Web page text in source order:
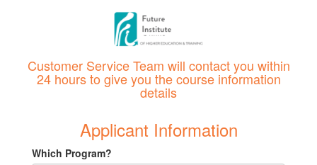
Customer Service Team will contact you within
24 hours to give you the course information
details
Applicant Information
Which Program?